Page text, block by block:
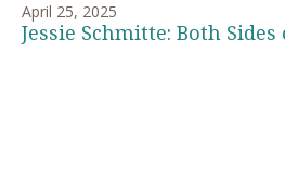
April 25, 2025
Jessie Schmitte: Both